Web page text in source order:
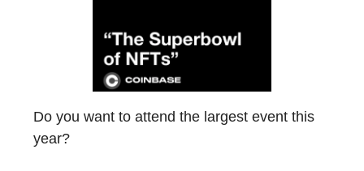
Do you want to attend the largest event this
year?